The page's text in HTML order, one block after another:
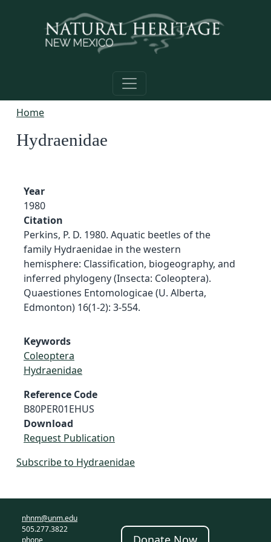
Home
Hydraenidae
Year
1980
Citation
Perkins, P. D. 1980. Aquatic beetles of the
family Hydraenidae in the western
hemisphere: Classification, biogeography, and
inferred phylogeny (Insecta: Coleoptera).
Quaestiones Entomologicae (U. Alberta,
Edmonton) 16(1-2): 3-554.
Keywords
Coleoptera
Hydraenidae
Reference Code
B80PER01EHUS
Download
Request Publication
Subscribe to Hydraenidae
nhnm@unm.edu
505.277.3822
phone